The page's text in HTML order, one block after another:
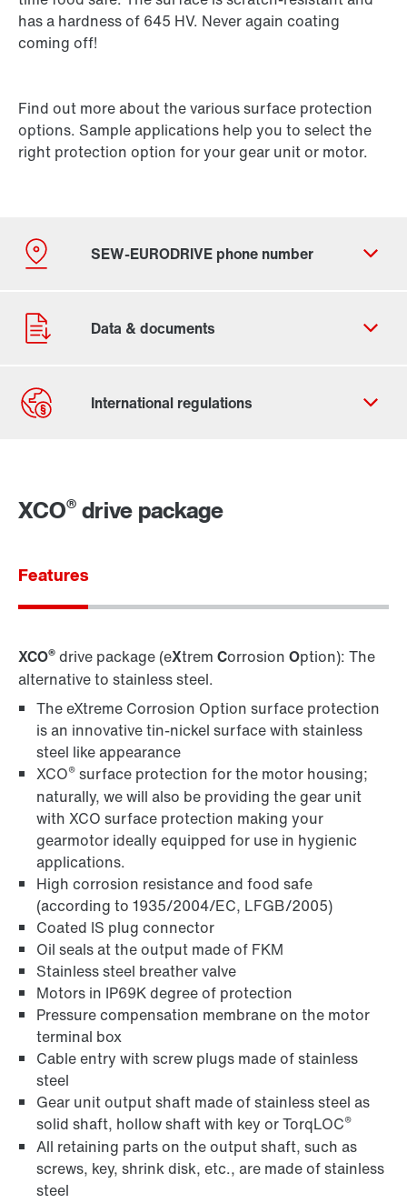
has a hardness of 645 HV. Never again coating
coming off!
Find out more about the various surface protection
options. Sample applications help you to select the
right protection option for your gear unit or motor.
Contact form
Worldwide locations
By activating the zip code search, data is transferred
XCO® drive package
Features
XCO® drive package (eXtrem Corrosion Option): The
alternative to stainless steel.
The eXtreme Corrosion Option surface protection
is an innovative tin-nickel surface with stainless
steel like appearance
XCO® surface protection for the motor housing;
naturally, we will also be providing the gear unit
with XCO surface protection making your
gearmotor ideally equipped for use in hygienic
applications.
High corrosion resistance and food safe
(according to 1935/2004/EC, LFGB/2005)
Coated IS plug connector
Oil seals at the output made of FKM
Stainless steel breather valve
Motors in IP69K degree of protection
Pressure compensation membrane on the motor
terminal box
Cable entry with screw plugs made of stainless
steel
Gear unit output shaft made of stainless steel as
solid shaft, hollow shaft with key or TorqLOC®
All retaining parts on the output shaft, such as
screws, key, shrink disk, etc., are made of stainless
steel